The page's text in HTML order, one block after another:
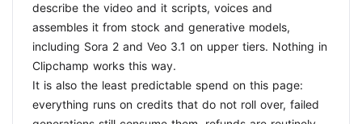
describe the video and it scripts, voices and
assembles it from stock and generative models,
including Sora 2 and Veo 3.1 on upper tiers. Nothing in
Clipchamp works this way.
It is also the least predictable spend on this page:
everything runs on credits that do not roll over, failed